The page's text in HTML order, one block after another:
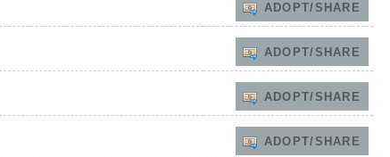
ADOPT/SHARE
ADOPT/SHARE
ADOPT/SHARE
ADOPT/SHARE